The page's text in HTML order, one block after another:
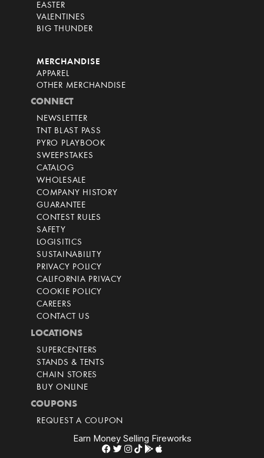
EASTER
VALENTINES
BIG THUNDER
MERCHANDISE
APPAREL
OTHER MERCHANDISE
CONNECT
NEWSLETTER
TNT BLAST PASS
PYRO PLAYBOOK
SWEEPSTAKES
CATALOG
WHOLESALE
COMPANY HISTORY
GUARANTEE
CONTEST RULES
SAFETY
LOGISITICS
SUSTAINABILITY
PRIVACY POLICY
CALIFORNIA PRIVACY
COOKIE POLICY
CAREERS
CONTACT US
LOCATIONS
SUPERCENTERS
STANDS & TENTS
CHAIN STORES
BUY ONLINE
COUPONS
REQUEST A COUPON
Earn Money Selling Fireworks